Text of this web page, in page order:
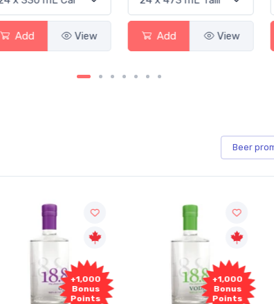
Add View Add View
Beer
+1,000
Bonus
Points
+1,000
Bonus
Points